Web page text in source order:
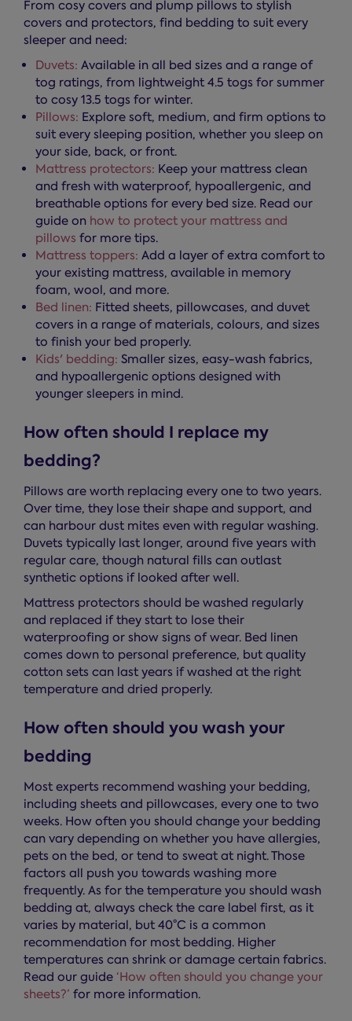
From cosy covers and plump pillows to stylish
covers and protectors, find bedding to suit every
sleeper and need:
Duvets: Available in all bed sizes and a range of
tog ratings, from lightweight 4.5 togs for summer
to cosy 13.5 togs for winter.
Pillows: Explore soft, medium, and firm options to
suit every sleeping position, whether you sleep on
your side, back, or front.
Mattress protectors: Keep your mattress clean
and fresh with waterproof, hypoallergenic, and
breathable options for every bed size. Read our
guide on how to protect your mattress and
pillows for more tips.
Mattress toppers: Add a layer of extra comfort to
your existing mattress, available in memory
foam, wool, and more.
Bed linen: Fitted sheets, pillowcases, and duvet
covers in a range of materials, colours, and sizes
to finish your bed properly.
Kids' bedding: Smaller sizes, easy-wash fabrics,
and hypoallergenic options designed with
younger sleepers in mind.
How often should I replace my
bedding?
Pillows are worth replacing every one to two years.
Over time, they lose their shape and support, and
can harbour dust mites even with regular washing.
Duvets typically last longer, around five years with
regular care, though natural fills can outlast
synthetic options if looked after well.
Mattress protectors should be washed regularly
and replaced if they start to lose their
waterproofing or show signs of wear. Bed linen
comes down to personal preference, but quality
cotton sets can last years if washed at the right
temperature and dried properly.
How often should you wash your
bedding
Most experts recommend washing your bedding,
including sheets and pillowcases, every one to two
weeks. How often you should change your bedding
can vary depending on whether you have allergies,
pets on the bed, or tend to sweat at night. Those
factors all push you towards washing more
frequently. As for the temperature you should wash
bedding at, always check the care label first, as it
varies by material, but 40°C is a common
recommendation for most bedding. Higher
temperatures can shrink or damage certain fabrics.
Read our guide ‘How often should you change your
sheets?’ for more information.